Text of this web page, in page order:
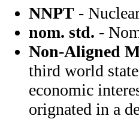
NNPT -
nom. std. -
Non-Aligned
third world
economic
orignated in a